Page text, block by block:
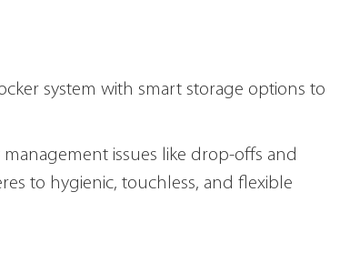
system with smart storage options to
issues like drop-offs and
to hygienic, touchless, and flexible